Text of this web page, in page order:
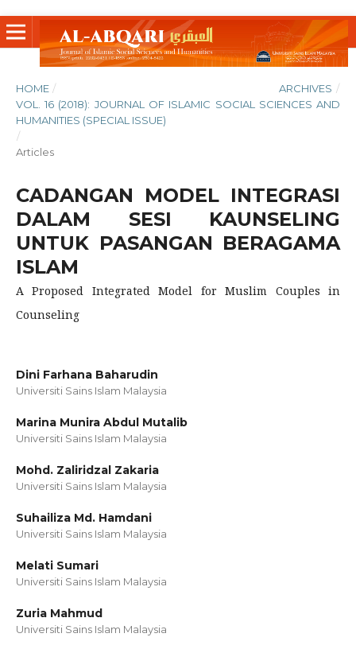
HOME / ARCHIVES /
VOL. 16 (2018): JOURNAL OF ISLAMIC SOCIAL SCIENCES AND
HUMANITIES (SPECIAL ISSUE)
/
Articles
CADANGAN MODEL INTEGRASI
DALAM SESI KAUNSELING
UNTUK PASANGAN BERAGAMA
ISLAM
A Proposed Integrated Model for Muslim Couples in
Counseling
Dini Farhana Baharudin
Universiti Sains Islam Malaysia
Marina Munira Abdul Mutalib
Universiti Sains Islam Malaysia
Mohd. Zaliridzal Zakaria
Universiti Sains Islam Malaysia
Suhailiza Md. Hamdani
Universiti Sains Islam Malaysia
Melati Sumari
Universiti Sains Islam Malaysia
Zuria Mahmud
Universiti Sains Islam Malaysia